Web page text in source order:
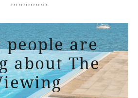
people are
about The